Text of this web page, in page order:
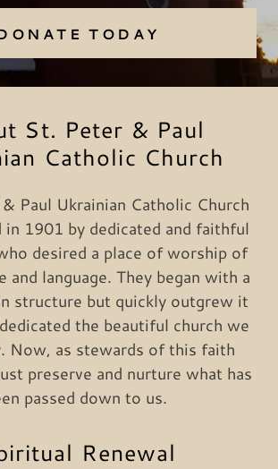
TODAY
St. Peter & Paul
Catholic Church
Paul Ukrainian Catholic Church
in 1901 by dedicated and faithful
desired a place of worship of
language. They began with a
structure but quickly outgrew it
the beautiful church we
Now, as stewards of this faith
preserve and nurture what has
passed down to us.
Renewal